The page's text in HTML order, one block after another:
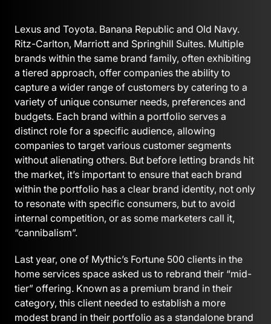
Lexus and Toyota. Banana Republic and Old Navy.
Ritz-Carlton, Marriott and Springhill Suites. Multiple
brands within the same brand family, often exhibiting
a tiered approach, offer companies the ability to
capture a wider range of customers by catering to a
variety of unique consumer needs, preferences and
budgets. Each brand within a portfolio serves a
distinct role for a specific audience, allowing
companies to target various customer segments
without alienating others. But before letting brands hit
the market, it’s important to ensure that each brand
within the portfolio has a clear brand identity, not only
to resonate with specific consumers, but to avoid
internal competition, or as some marketers call it,
“cannibalism”.
Last year, one of Mythic’s Fortune 500 clients in the
home services space asked us to rebrand their “mid-
tier” offering. Known as a premium brand in their
category, this client needed to establish a more
modest brand in their portfolio as a standalone brand